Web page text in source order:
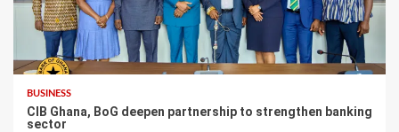
BUSINESS
CIB Ghana, BoG deepen partnership to strengthen banking
sector